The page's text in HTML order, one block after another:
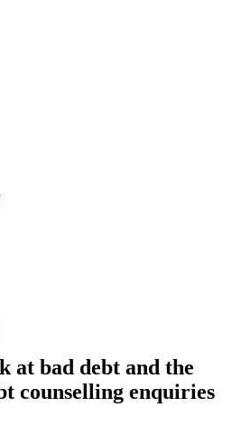
at bad debt and the
counselling enquiries